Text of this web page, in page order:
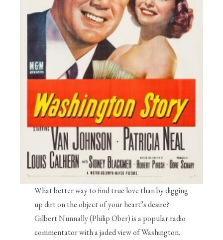
What better way to find true love than by digging
up dirt on the object of your heart’s desire?
Gilbert Nunnally (Philip Ober) is a popular radio
commentator with a jaded view of Washington.